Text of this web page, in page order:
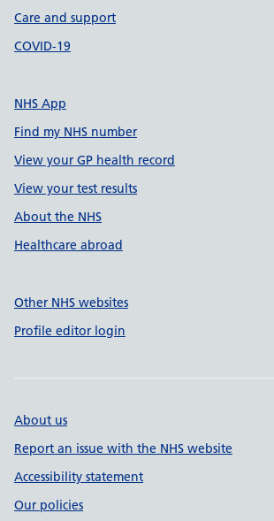
Care and support
COVID-19
NHS App
Find my NHS number
View your GP health record
View your test results
About the NHS
Healthcare abroad
Other NHS websites
Profile editor login
About us
Report an issue with the NHS website
Accessibility statement
Our policies